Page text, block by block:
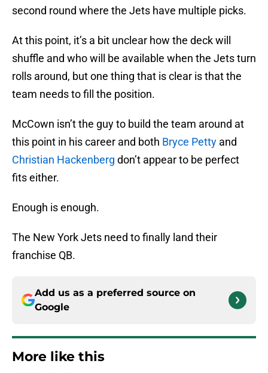
second round where the Jets have multiple picks.
At this point, it’s a bit unclear how the deck will
shuffle and who will be available when the Jets turn
rolls around, but one thing that is clear is that the
team needs to fill the position.
McCown isn’t the guy to build the team around at
this point in his career and both Bryce Petty and
Christian Hackenberg don’t appear to be perfect
fits either.
Enough is enough.
The New York Jets need to finally land their
franchise QB.
Add us as a preferred source on
Google
More like this